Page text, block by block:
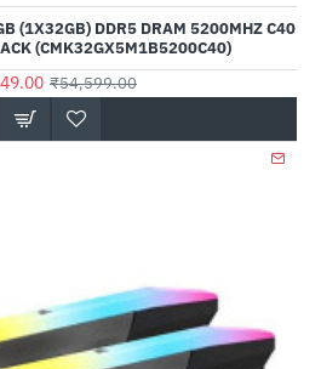
(1X32GB) DDR5 DRAM 5200MHZ C40
(CMK32GX5M1B5200C40)
₹54,599.00